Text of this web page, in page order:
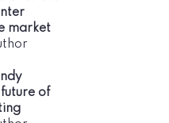
market
future of